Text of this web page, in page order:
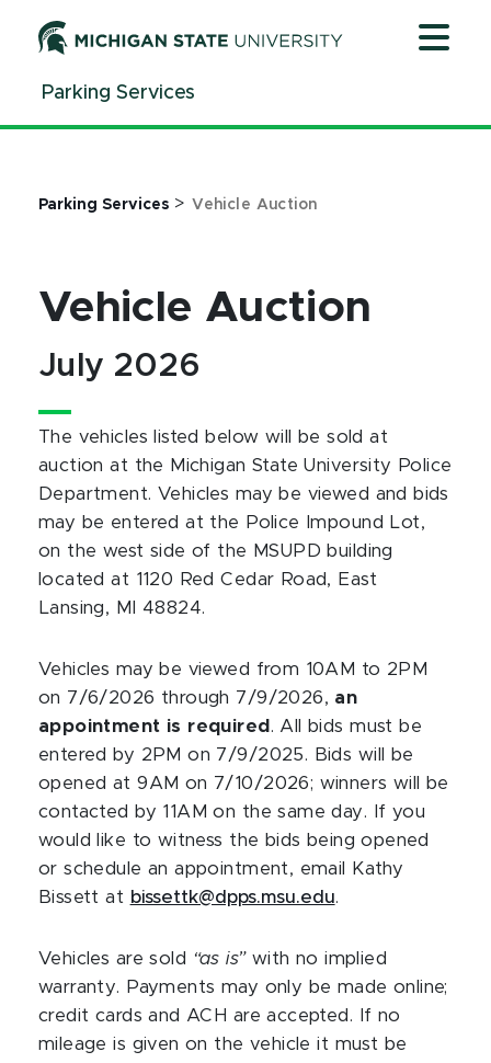
ContentParking Services
Parking Services >Vehicle Auction
Vehicle Auction
July 2026
The vehicles listed below will be sold at
auction at the Michigan State University Police
Department. Vehicles may be viewed and bids
may be entered at the Police Impound Lot,
on the west side of the MSUPD building
located at 1120 Red Cedar Road, East
Lansing, MI 48824.
Vehicles may be viewed from 10AM to 2PM
on 7/6/2026 through 7/9/2026, an
appointment is required . All bids must be
entered by 2PM on 7/9/2025. Bids will be
opened at 9AM on 7/10/2026; winners will be
contacted by 11AM on the same day. If you
would like to witness the bids being opened
or schedule an appointment, email Kathy
Bissett at bissettk@dpps.msu.edu.
Vehicles are sold “as is” with no implied
warranty. Payments may only be made online;
credit cards and ACH are accepted. If no
mileage is given on the vehicle it must be